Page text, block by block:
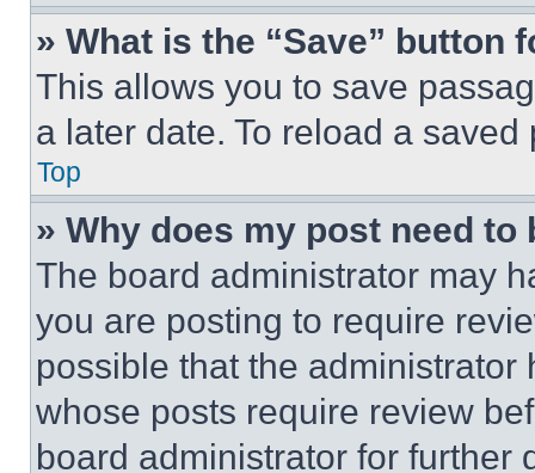
» What is the “Save” button
This allows you to save
a later date. To reload a
Top
» Why does my post need to
The board administrator may
you are posting to require
possible that the
whose posts require review
board administrator for further